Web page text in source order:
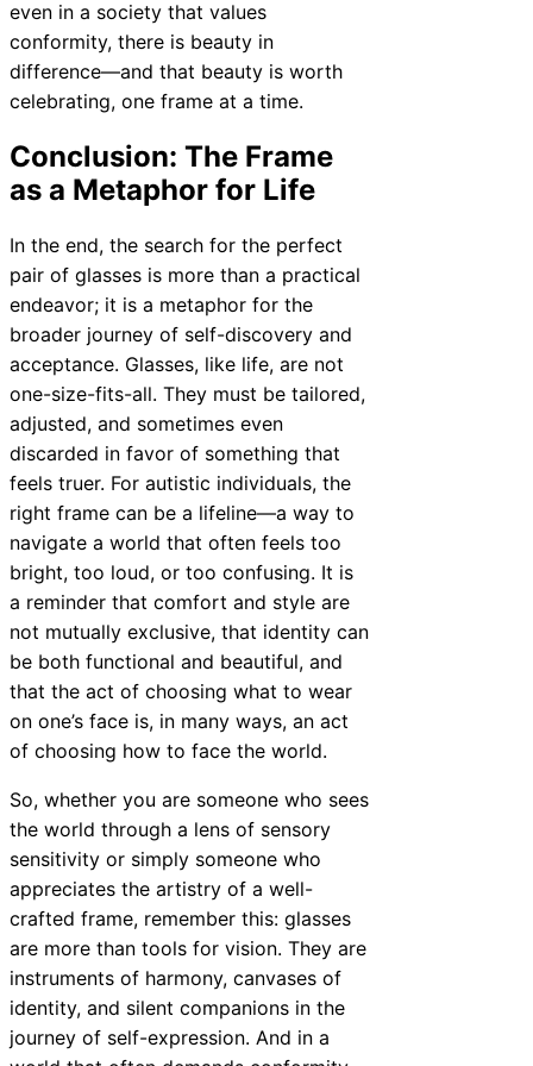
even in a society that values
conformity, there is beauty in
difference—and that beauty is worth
celebrating, one frame at a time.
Conclusion: The Frame
as a Metaphor for Life
In the end, the search for the perfect
pair of glasses is more than a practical
endeavor; it is a metaphor for the
broader journey of self-discovery and
acceptance. Glasses, like life, are not
one-size-fits-all. They must be tailored,
adjusted, and sometimes even
discarded in favor of something that
feels truer. For autistic individuals, the
right frame can be a lifeline—a way to
navigate a world that often feels too
bright, too loud, or too confusing. It is
a reminder that comfort and style are
not mutually exclusive, that identity can
be both functional and beautiful, and
that the act of choosing what to wear
on one’s face is, in many ways, an act
of choosing how to face the world.
So, whether you are someone who sees
the world through a lens of sensory
sensitivity or simply someone who
appreciates the artistry of a well-
crafted frame, remember this: glasses
are more than tools for vision. They are
instruments of harmony, canvases of
identity, and silent companions in the
journey of self-expression. And in a